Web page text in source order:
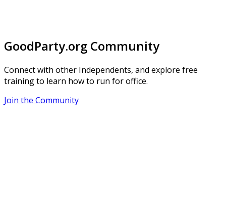
GoodParty.org Community
Connect with other Independents, and explore free
training to learn how to run for office.
Join the Community